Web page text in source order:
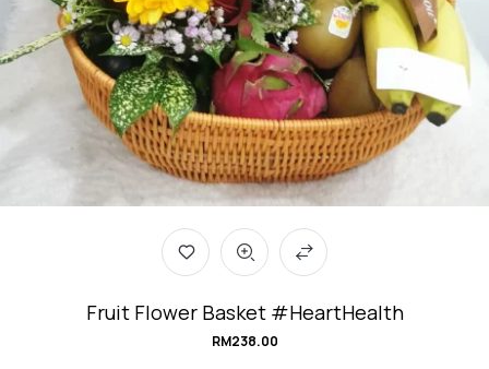
Fruit Flower Basket #HeartHealth
RM238.00